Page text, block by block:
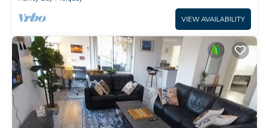
VIEW AVAILABILITY